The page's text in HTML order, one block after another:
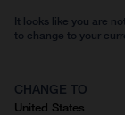
It looks like you are
to change to your
CHANGE TO
United States